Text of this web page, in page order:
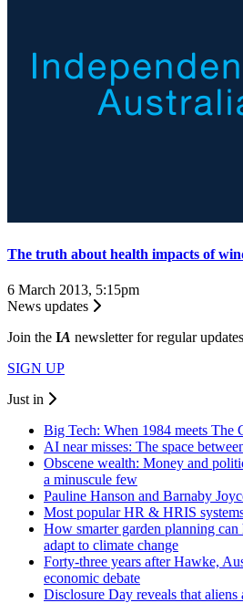
The truth about health impacts of
6 March 2013, 5:15pm
News updates
Join the IA newsletter for regular
SIGN UP
Just in
Big Tech: When 1984 meets The
AI near misses: The space
Obscene wealth: Money and
a minuscule few
Pauline Hanson and Barnaby
Most popular HR & HRIS
How smarter garden planning
adapt to climate change
Forty-three years after Hawke,
economic debate
Disclosure Day reveals that aliens